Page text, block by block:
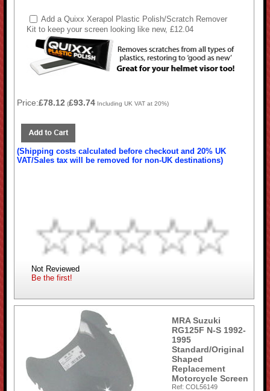
Add a Quixx Xerapol Plastic Polish/Scratch Remover
Kit to keep your screen looking like new, £12.04
Price:£78.12 (£93.74 Including UK VAT at 20%)
(Shipping costs calculated before checkout and 20% UK
VAT/Sales tax will be removed for non-UK destinations)
Not Reviewed
Be the first!
MRA Suzuki
RG125F N-S 1992-
1995
Standard/Original
Shaped
Replacement
Motorcycle Screen
Ref: COL56149